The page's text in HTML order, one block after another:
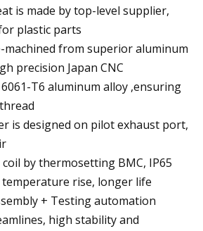
is made by top-level supplier,
plastic parts
machined from superior aluminum
precision Japan CNC
T6 aluminum alloy ,ensuring
is designed on pilot exhaust port,
by thermosetting BMC, IP65
rise, longer life
+ Testing automation
high stability and